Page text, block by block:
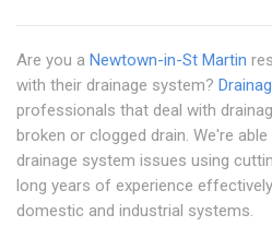
Are you a Newtown-in-St Martin
with their drainage system?
professionals that deal with
broken or clogged drain. We're
drainage system issues using
long years of experience
domestic and industrial systems.